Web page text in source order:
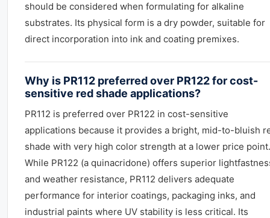
should be considered when formulating for alkaline
substrates. Its physical form is a dry powder, suitable for
direct incorporation into ink and coating premixes.
Why is PR112 preferred over PR122 for cost-
sensitive red shade applications?
PR112 is preferred over PR122 in cost-sensitive
applications because it provides a bright, mid-to-bluish
shade with very high color strength at a lower price point.
While PR122 (a quinacridone) offers superior
and weather resistance, PR112 delivers adequate
performance for interior coatings, packaging inks, and
industrial paints where UV stability is less critical. Its